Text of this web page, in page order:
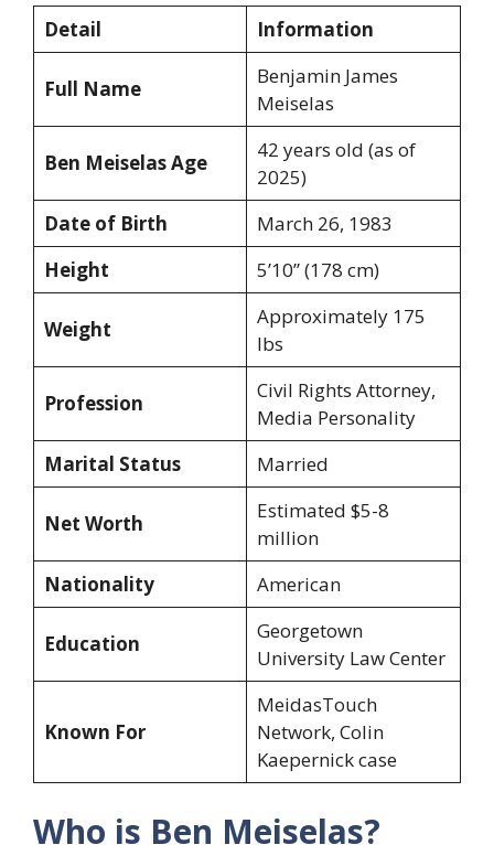
Detail Information
Full Name
Benjamin James
Meiselas
Ben Meiselas Age
42 years old (as of
2025)
Date of Birth
March 26, 1983
Height
5’10” (178 cm)
Weight
Approximately 175
lbs
Profession
Civil Rights Attorney,
Media Personality
Marital Status
Married
Net Worth
Estimated $5-8
million
Nationality
American
Education
Georgetown
University Law Center
Known For
MeidasTouch
Network, Colin
Kaepernick case
Who is Ben Meiselas?